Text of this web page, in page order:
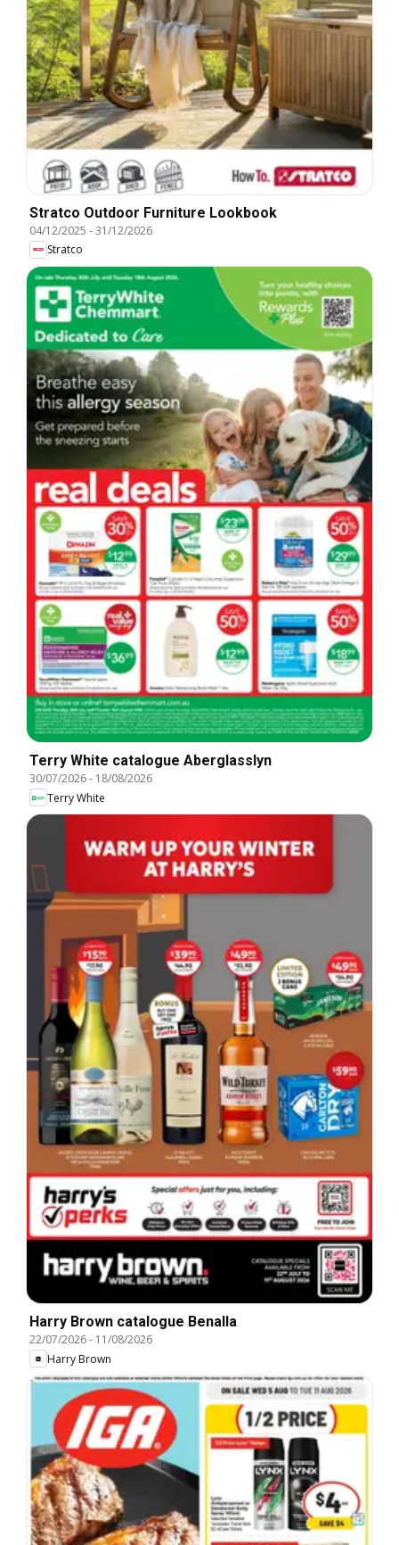
Stratco Outdoor Furniture Lookbook
04/12/2025 -31/12/2026
Stratco
Terry White catalogue Aberglasslyn
30/07/2026- 18/08/2026
Terry White
Harry Brown catalogue Benalla
22/07/2026- 11/08/2026
Harry Brown